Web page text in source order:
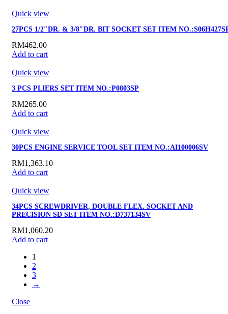
Close
Quick view
27PCS 1/2″DR. & 3/8″DR. BIT SOCKET SET ITEM
RM462.00
Add to cart
Quick view
3 PCS PLIERS SET ITEM NO.:P0803SP
RM265.00
Add to cart
Quick view
30PCS ENGINE SERVICE TOOL SET ITEM NO.:AI100006SV
RM1,363.10
Add to cart
Quick view
34PCS SCREWDRIVER, DOUBLE FLEX. SOCKET AND
PRECISION SD SET ITEM NO.:D737134SV
RM1,060.20
Add to cart
1
2
3
→